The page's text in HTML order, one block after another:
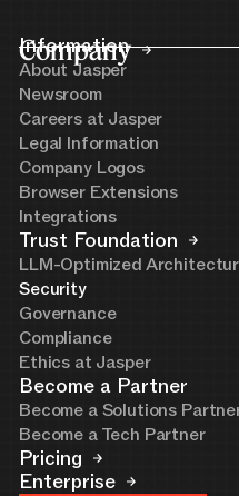
Company
Information
About Jasper
Newsroom
Careers at Jasper
Legal Information
Company Logos
Browser Extensions
Integrations
Trust Foundation
LLM-Optimized
Security
Governance
Compliance
Ethics at Jasper
Become a Partner
Become a Solutions
Become a Tech Partner
Pricing
Enterprise